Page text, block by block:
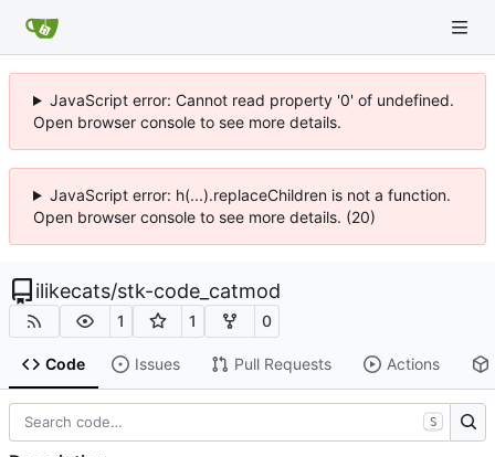
JavaScript error: Cannot read property '0' of undefined.
Open browser console to see more details.
JavaScript error: h(...).replaceChildren is not a function.
Open browser console to see more details. (20)
ilikecats/stk-code_catmod
1 1 0
Code Issues Pull Requests Actions
S